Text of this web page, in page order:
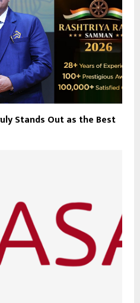
Stands Out as the Best